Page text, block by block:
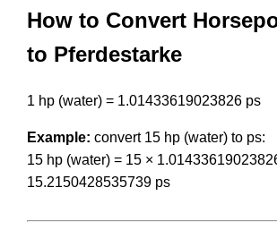
How to Convert
to Pferdestarke
1 hp (water) = 1.01433619023826 ps
Example: convert 15 hp (water) to ps:
15 hp (water) = 15 ×
15.2150428535739 ps